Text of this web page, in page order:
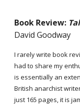
Book Review:
David Goodway
I rarely write book
had to share my
is essentially an
British anarchist
just 165 pages, it is